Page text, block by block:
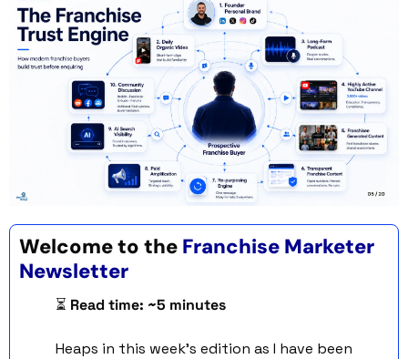
Welcome to the Franchise Marketer
Newsletter
⏳ Read time: ~5 minutes
Heaps in this week’s edition as I have been